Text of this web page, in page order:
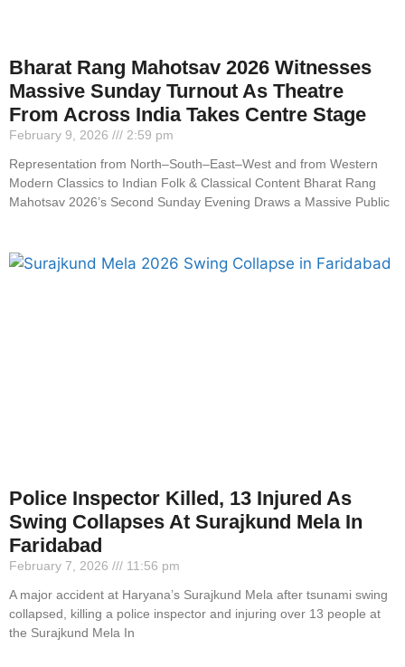
Bharat Rang Mahotsav 2026 Witnesses
Massive Sunday Turnout As Theatre
From Across India Takes Centre Stage
February 9, 2026
2:59 pm
Representation from North–South–East–West and from Western
Modern Classics to Indian Folk & Classical Content Bharat Rang
Mahotsav 2026’s Second Sunday Evening Draws a Massive Public
Police Inspector Killed, 13 Injured As
Swing Collapses At Surajkund Mela In
Faridabad
February 7, 2026
11:56 pm
A major accident at Haryana’s Surajkund Mela after tsunami swing
collapsed, killing a police inspector and injuring over 13 people at
the Surajkund Mela In